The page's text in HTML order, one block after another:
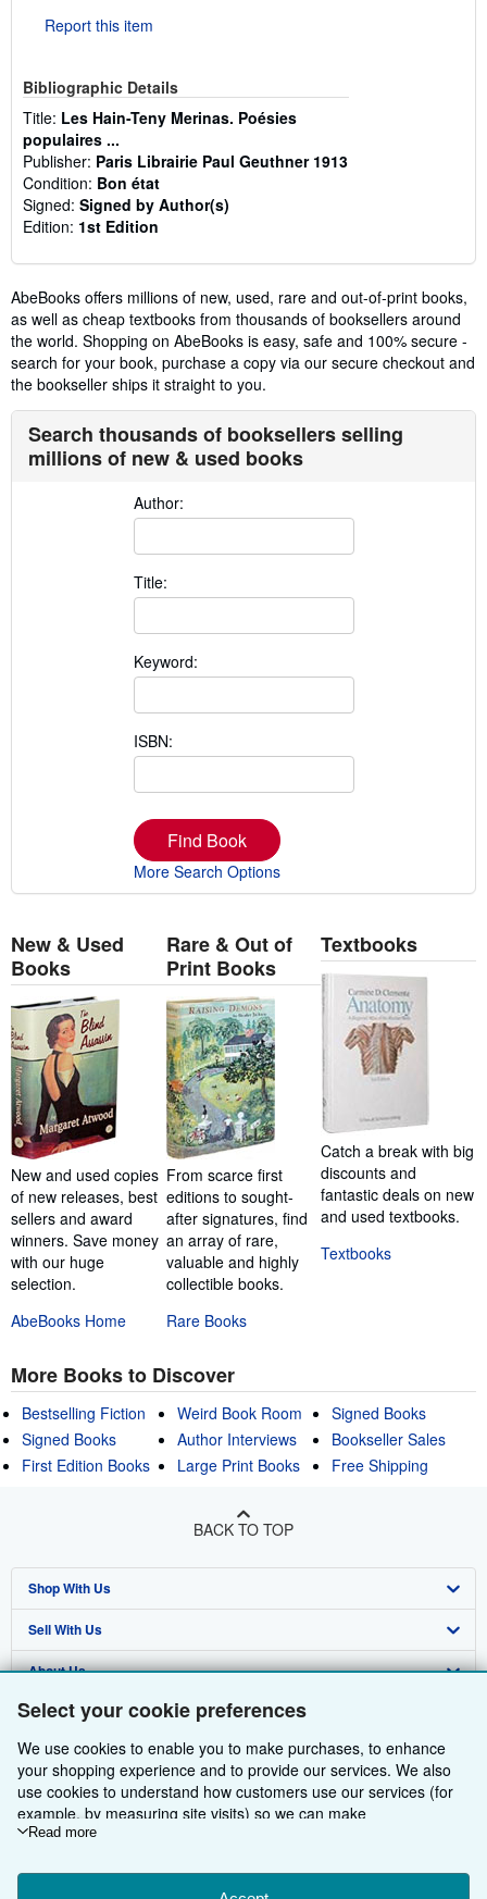
Select your cookie preferences
We use cookies to enable you to make purchases, to enhance
your shopping experience and to provide our services. We also
use cookies to understand how customers use our services (for
example, by measuring site visits) so we can make
improvements. If you agree, we'll also use third-party cookies to
Choose "Decline" to reject, or "Customise" to learn more. You can
Read more
Report this item
Bibliographic Details
Title: Les Hain-Teny Merinas. Poésies
populaires ...
Publisher: Paris Librairie Paul Geuthner 1913
Condition: Bon état
Signed: Signed by Author(s)
Edition: 1st Edition
AbeBooks offers millions of new, used, rare and out-of-print books,
as well as cheap textbooks from thousands of booksellers around
the world. Shopping on AbeBooks is easy, safe and 100% secure -
search for your book, purchase a copy via our secure checkout and
the bookseller ships it straight to you.
Search thousands of booksellers selling
millions of new & used books
Author:
Title:
Keyword:
ISBN:
Find Book
More Search Options
New & Used
Books
New and used copies
of new releases, best
sellers and award
winners. Save money
with our huge
selection.
AbeBooks Home
Rare & Out of
Print Books
From scarce first
editions to sought-
after signatures, find
an array of rare,
valuable and highly
collectible books.
Rare Books
Textbooks
Catch a break with big
discounts and
fantastic deals on new
and used textbooks.
Textbooks
More Books to Discover
Bestselling Fiction
Signed Books
First Edition Books
Weird Book Room
Author Interviews
Large Print Books
Signed Books
Bookseller Sales
Free Shipping
BACK TO TOP
Shop With Us
Advanced Search
Browse Collections
My Account
My Orders
View Basket
Sell With Us
Start Selling
Join Our Affiliate Programme
Book Buyback
Refer a seller
About Us
About AbeBooks
Media
Careers
Privacy Policy
Cookie Preferences
Find Help
Help
Customer Service
Other AbeBooks Companies
AbeBooks.com
AbeBooks.de
AbeBooks.fr
Follow AbeBooks